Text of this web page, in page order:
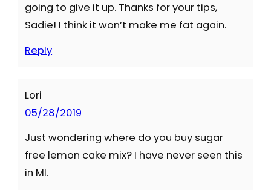
going to give it up. Thanks for your tips,
Sadie! I think it won’t make me fat again.
Reply
Lori
05/28/2019
Just wondering where do you buy sugar
free lemon cake mix? I have never seen this
in MI.